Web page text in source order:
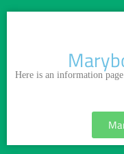
Here is an information